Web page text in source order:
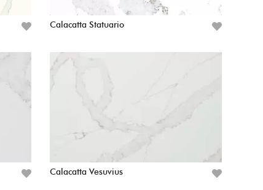
Calacatta Statuario
Calacatta Vesuvius